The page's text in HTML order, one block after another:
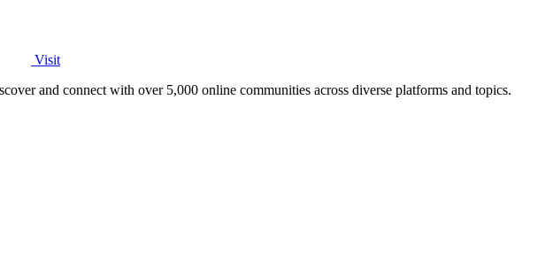
Visit
and connect with over 5,000 online communities across diverse platforms and topics.